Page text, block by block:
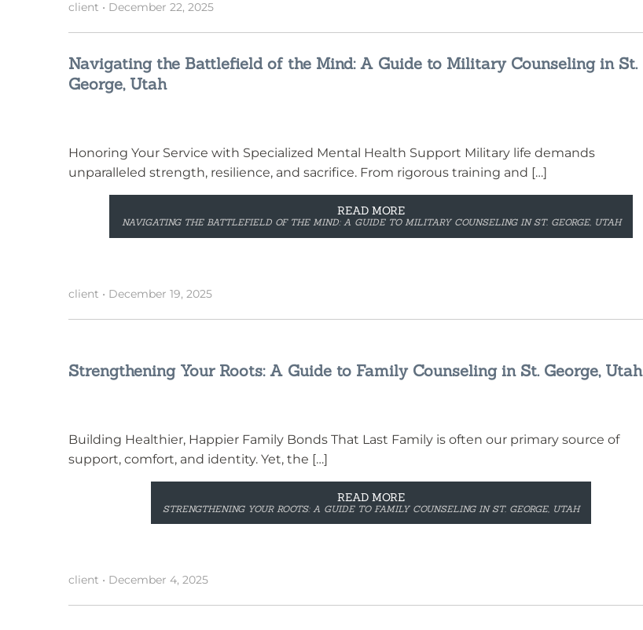
client • December 22, 2025
Navigating the Battlefield of the Mind: A Guide to Military Counseling in St.
George, Utah
Honoring Your Service with Specialized Mental Health Support Military life demands
unparalleled strength, resilience, and sacrifice. From rigorous training and […]
READ MORE
NAVIGATING THE BATTLEFIELD OF THE MIND: A GUIDE TO MILITARY COUNSELING IN ST. GEORGE, UTAH
client • December 19, 2025
Strengthening Your Roots: A Guide to Family Counseling in St. George, Utah
Building Healthier, Happier Family Bonds That Last Family is often our primary source of
support, comfort, and identity. Yet, the […]
READ MORE
STRENGTHENING YOUR ROOTS: A GUIDE TO FAMILY COUNSELING IN ST. GEORGE, UTAH
client • December 4, 2025